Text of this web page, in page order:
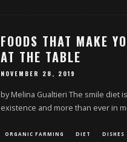
FOODS THAT MAKE
AT THE TABLE
NOVEMBER 28, 2019
by Melina Gualtieri The smile diet
existence and more than ever in
ORGANIC FARMING DIET DISHES